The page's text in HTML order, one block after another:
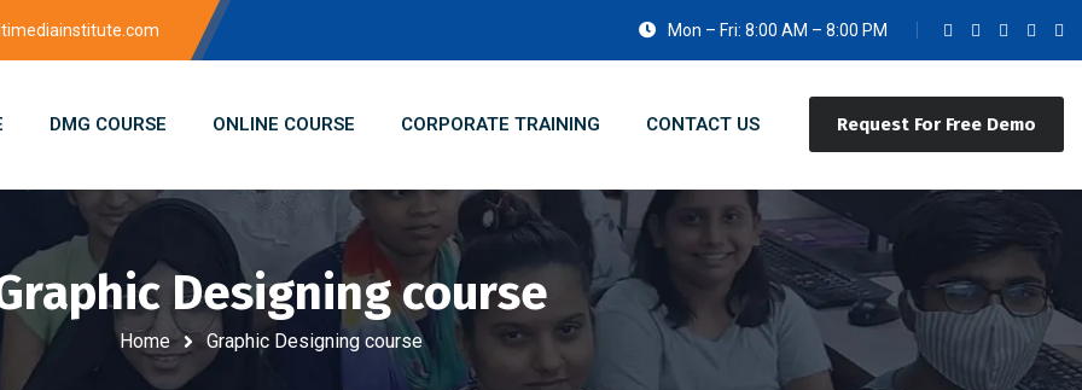
Mon – Fri: 8:00 AM – 8:00 PM
Request For Free Demo
DMG COURSE ONLINE COURSE CORPORATE TRAINING CONTACT US
Designing course
Home Graphic Designing course